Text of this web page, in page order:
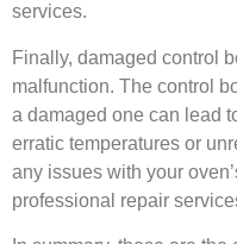
services.
Finally, damaged control
malfunction. The control
a damaged one can lead
erratic temperatures or
any issues with your
professional repair